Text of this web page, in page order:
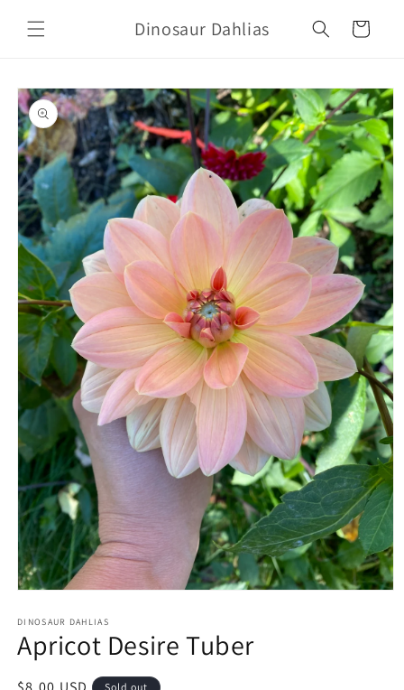
content
Dinosaur Dahlias Cart
Skip to
product
information
1
in
modal
DINOSAUR DAHLIAS
Apricot Desire Tuber
Sold out